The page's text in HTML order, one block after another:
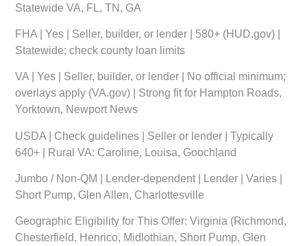
Statewide VA, FL, TN, GA
FHA | Yes | Seller, builder, or lender | 580+ (HUD.gov) |
Statewide; check county loan limits
VA | Yes | Seller, builder, or lender | No official minimum;
overlays apply (VA.gov) | Strong fit for Hampton Roads,
Yorktown, Newport News
USDA | Check guidelines | Seller or lender | Typically
640+ | Rural VA: Caroline, Louisa, Goochland
Jumbo / Non-QM | Lender-dependent | Lender | Varies |
Short Pump, Glen Allen, Charlottesville
Geographic Eligibility for This Offer: Virginia (Richmond,
Chesterfield, Henrico, Midlothian, Short Pump, Glen